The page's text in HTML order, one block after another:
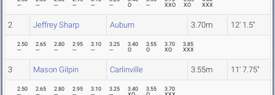
---
---
---
---
---
---
O
---
XXO
XO
XXX
2 Jeffrey Sharp Auburn 3.70m 12' 1.5"
2.50
---
2.65
---
2.80
---
2.95
---
3.10
---
3.25
---
3.40
O
3.55
O
3.70
XO
3.85
XXX
3 Mason Gilpin Carlinville 3.55m 11' 7.75"
2.50
2.65
2.80
2.95
3.10
3.25
3.40
3.55
3.70